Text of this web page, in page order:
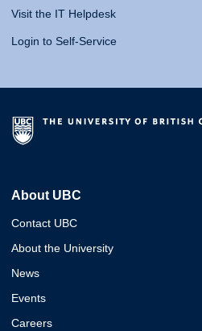
Visit the IT Helpdesk
Login to Self-Service
About UBC
Contact UBC
About the University
News
Events
Careers